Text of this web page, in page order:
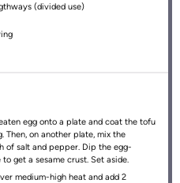
(divided use)
egg onto a plate and coat the tofu
Then, on another plate, mix the
of salt and pepper. Dip the egg-
get a sesame crust. Set aside.
medium-high heat and add 2